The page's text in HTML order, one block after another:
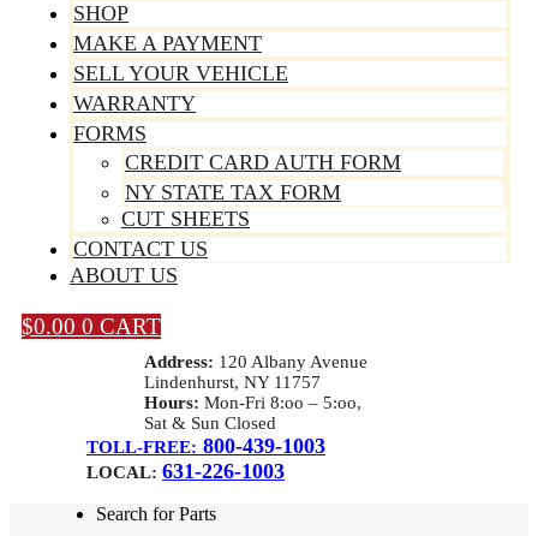
SHOP
MAKE A PAYMENT
SELL YOUR VEHICLE
WARRANTY
FORMS
CREDIT CARD AUTH FORM
NY STATE TAX FORM
CUT SHEETS
CONTACT US
ABOUT US
$0.00 0 CART
Address: 120 Albany Avenue
Lindenhurst, NY 11757
Hours: Mon-Fri 8:oo – 5:oo,
Sat & Sun Closed
TOLL-FREE: 800-439-1003
LOCAL: 631-226-1003
Search for Parts